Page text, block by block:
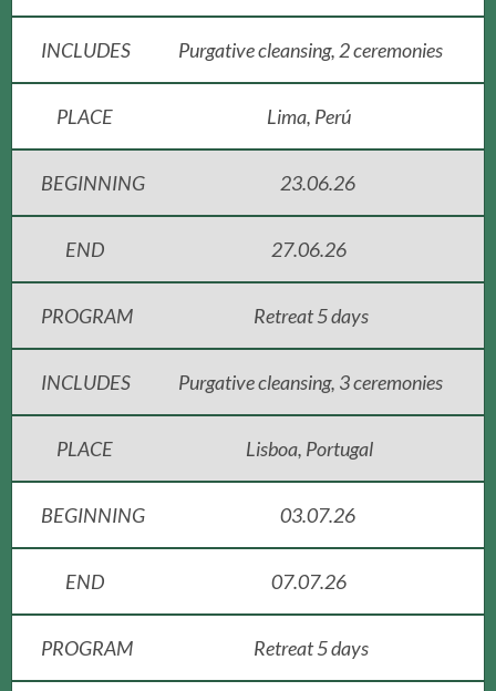
INCLUDES Purgative cleansing, 2 ceremonies
PLACE Lima, Perú
BEGINNING 23.06.26
END 27.06.26
PROGRAM Retreat 5 days
INCLUDES Purgative cleansing, 3 ceremonies
PLACE Lisboa, Portugal
BEGINNING 03.07.26
END 07.07.26
PROGRAM Retreat 5 days